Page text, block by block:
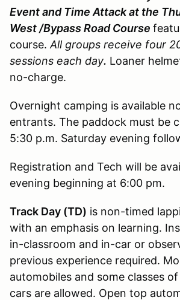
Event and Time Attack at the
West /Bypass Road Course
course. All groups receive four
sessions each day. Loaner
no-charge.
Overnight camping is available
entrants. The paddock must be
5:30 p.m. Saturday evening
Registration and Tech will be
evening beginning at 6:00 pm.
Track Day (TD) is non-timed
with an emphasis on learning.
in-classroom and in-car or
previous experience required.
automobiles and some classes
cars are allowed. Open top